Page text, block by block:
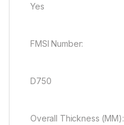
Yes
FMSI Number:
D750
Overall Thickness (MM):